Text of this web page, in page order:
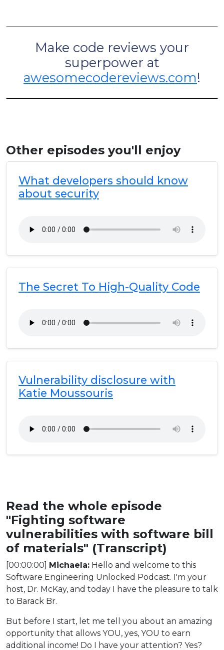
Make code reviews your
superpower at
awesomecodereviews.com!
Other episodes you'll enjoy
What developers should know
about security
The Secret To High-Quality Code
Vulnerability disclosure with
Katie Moussouris
Read the whole episode
"Fighting software
vulnerabilities with software bill
of materials" (Transcript)
[00:00:00] Michaela: Hello and welcome to this
Software Engineering Unlocked Podcast. I'm your
host, Dr. McKay, and today I have the pleasure to talk
to Barack Br.
But before I start, let me tell you about an amazing
opportunity that allows YOU, yes, YOU to earn
additional income! Do I have your attention? Yes?